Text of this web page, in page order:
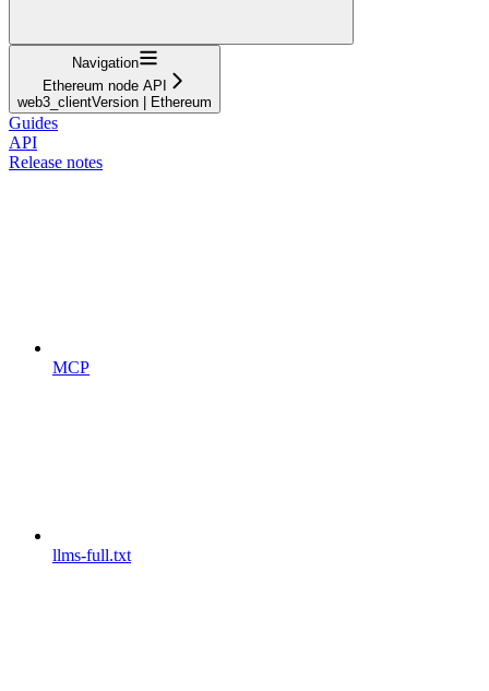
Navigation
Ethereum node API
web3_clientVersion | Ethereum
Guides
API
Release notes
MCP
llms-full.txt